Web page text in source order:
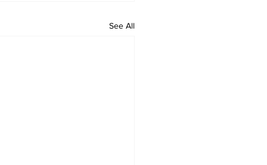
See All